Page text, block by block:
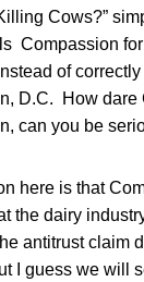
Cows?”
Compassion
of
D.C. How dare
can you be
here is that
the dairy
antitrust claim
I guess we will